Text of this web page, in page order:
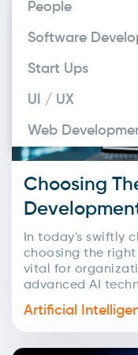
People
Software
Start Ups
UI / UX
Web
development, AI-
and tailor-made
the USA. With a
Choosing
Codelink
In today's swiftly
choosing the
vital for
advanced AI
solutions. With
Artificial